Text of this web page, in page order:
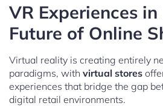
VR Experiences
Future of Online
Virtual reality is creating entirely
paradigms, with virtual stores
experiences that bridge the gap
digital retail environments.